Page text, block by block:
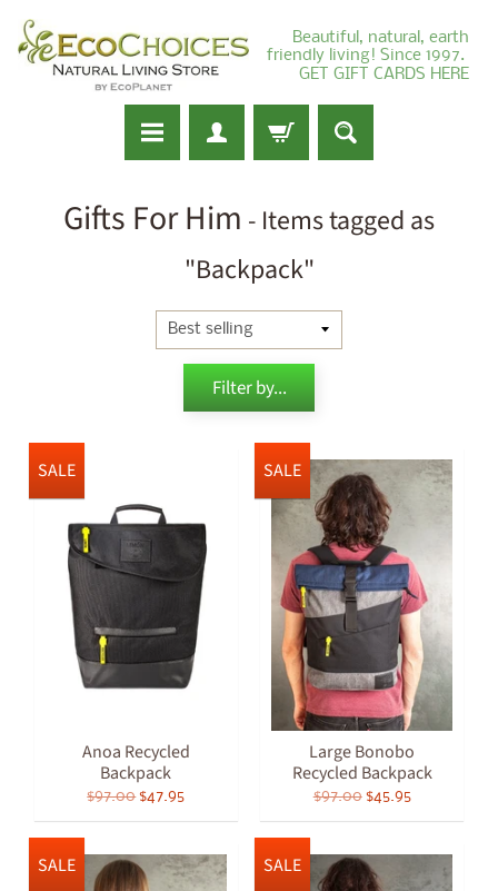
Beautiful, natural, earth
friendly living! Since 1997.
GET GIFT CARDS HERE
Gifts For Him - Items tagged as
"Backpack"
Filter by...
Anoa Recycled
Backpack
$97.00 $47.95
SALE
Large Bonobo
Recycled Backpack
$97.00 $45.95
SALE
SALE SALE